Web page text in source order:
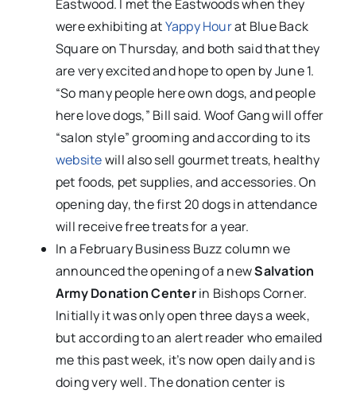
Eastwood. I met the Eastwoods when they
were exhibiting atYappy Hourat Blue Back
Square on Thursday, and both said that they
are very excited and hope to open by June 1.
“So many people here own dogs, and people
here love dogs,” Bill said. Woof Gang will offer
“salon style” grooming and according to its
websitewill also sell gourmet treats, healthy
pet foods, pet supplies, and accessories. On
opening day, the first 20 dogs in attendance
will receive free treats for a year.
In a February Business Buzz column we
announced the opening of a newSalvation
Army Donation Centerin Bishops Corner.
Initially it was only open three days a week,
but according to an alert reader who emailed
me this past week, it’s now open daily and is
doing very well. The donation center is